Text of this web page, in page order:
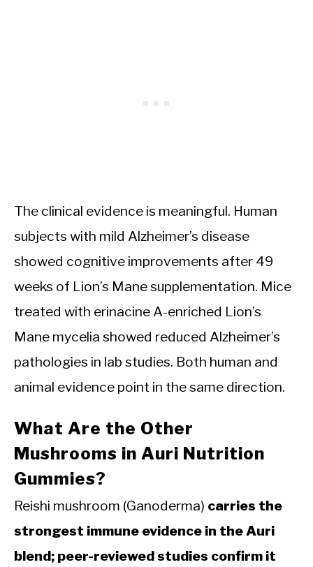
The clinical evidence is meaningful. Human
subjects with mild Alzheimer’s disease
showed cognitive improvements after 49
weeks of Lion’s Mane supplementation. Mice
treated with erinacine A-enriched Lion’s
Mane mycelia showed reduced Alzheimer’s
pathologies in lab studies. Both human and
animal evidence point in the same direction.
What Are the Other
Mushrooms in Auri Nutrition
Gummies?
Reishi mushroom (Ganoderma) carries the
strongest immune evidence in the Auri
blend; peer-reviewed studies confirm it